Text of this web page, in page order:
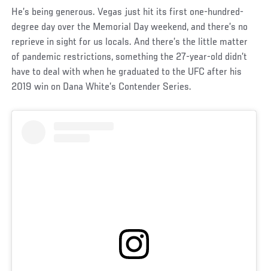
He’s being generous. Vegas just hit its first one-hundred-
degree day over the Memorial Day weekend, and there’s no
reprieve in sight for us locals. And there’s the little matter
of pandemic restrictions, something the 27-year-old didn’t
have to deal with when he graduated to the UFC after his
2019 win on Dana White’s Contender Series.